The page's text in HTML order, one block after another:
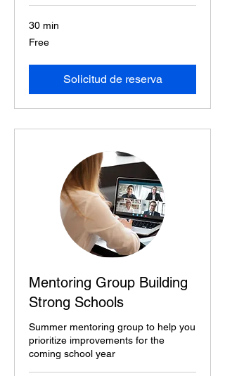
30 min
Free
Free
Solicitud de reserva
Mentoring Group Building
Strong Schools
Summer mentoring group to help you
prioritize improvements for the
coming school year